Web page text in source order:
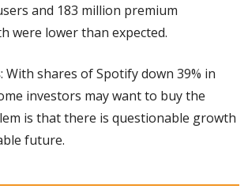
and 183 million premium
were lower than expected.
: With shares of Spotify down 39% in
investors may want to buy the
is that there is questionable growth
future.